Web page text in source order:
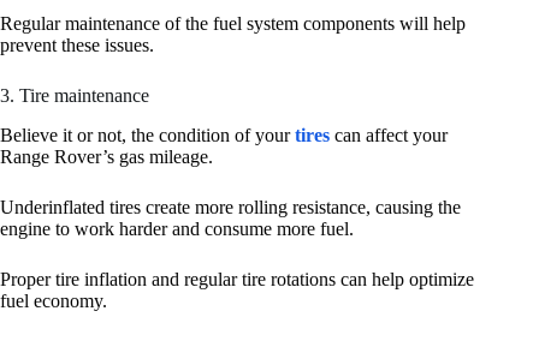
Regular maintenance of the fuel system components will help
prevent these issues.
3. Tire maintenance
Believe it or not, the condition of yourtires can affect your
Range Rover’s gas mileage.
Underinflated tires create more rolling resistance, causing the
engine to work harder and consume more fuel.
Proper tire inflation and regular tire rotations can help optimize
fuel economy.